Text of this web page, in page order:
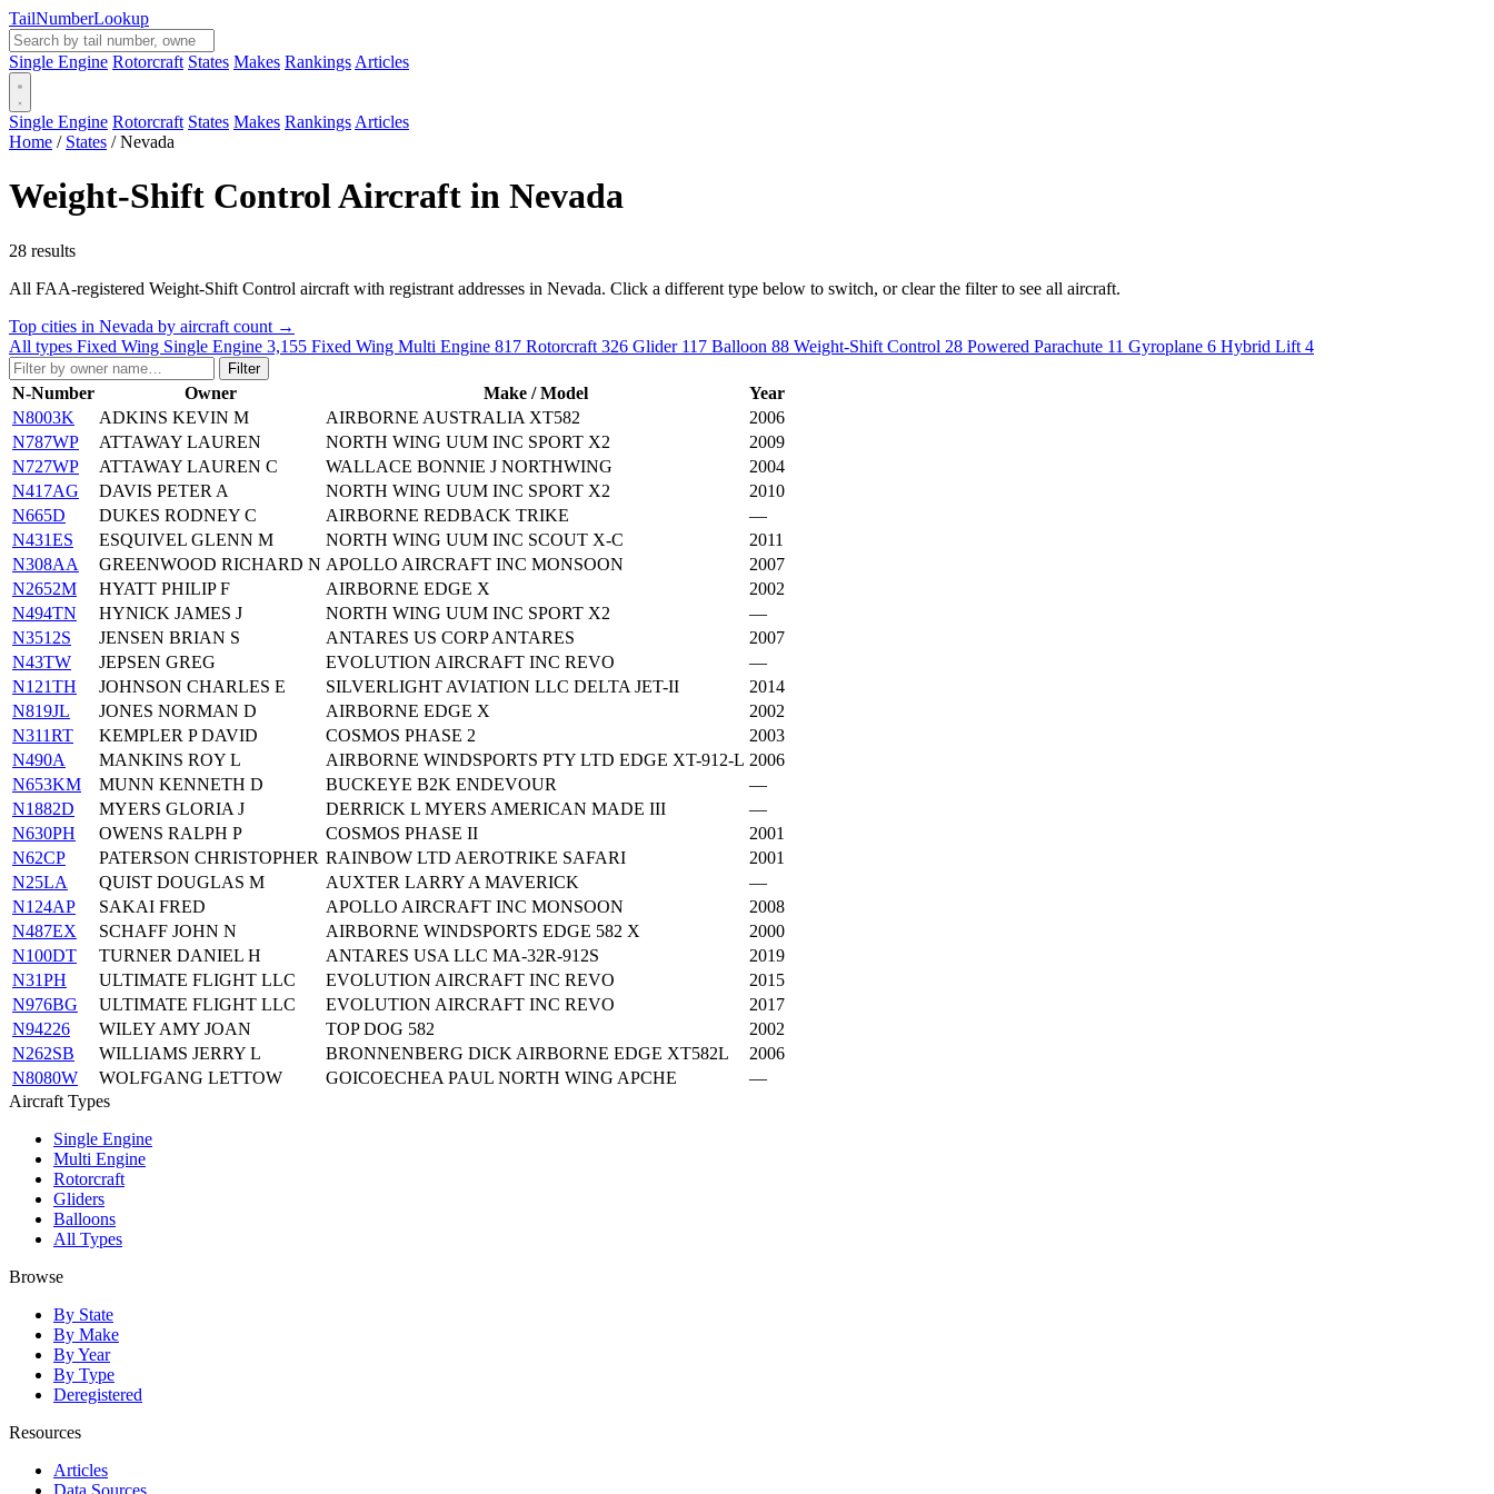
TailNumberLookup
Single Engine Rotorcraft States Makes Rankings Articles
Single Engine Rotorcraft States Makes Rankings Articles
Home / States / Nevada
Weight-Shift Control Aircraft in Nevada
28 results
All FAA-registered Weight-Shift Control aircraft with registrant addresses in Nevada. Click a different type below to switch, or clear the filter to see all aircraft.
Top cities in Nevada by aircraft count →
All types Fixed Wing Single Engine 3,155 Fixed Wing Multi Engine 817 Rotorcraft 326 Glider 117 Balloon 88 Weight-Shift Control 28 Powered Parachute 11 Gyroplane 6 Hybrid Lift 4
Filter
N-Number Owner Make / Model
Year
N8003K
ADKINS KEVIN M AIRBORNE AUSTRALIA XT582
2006
N787WP
ATTAWAY LAUREN NORTH WING UUM INC SPORT X2
2009
N727WP
ATTAWAY LAUREN C WALLACE BONNIE J NORTHWING
2004
N417AG
DAVIS PETER A NORTH WING UUM INC SPORT X2
2010
N665D
DUKES RODNEY C AIRBORNE REDBACK TRIKE
—
N431ES
ESQUIVEL GLENN M NORTH WING UUM INC SCOUT X-C
2011
N308AA
GREENWOOD RICHARD N APOLLO AIRCRAFT INC MONSOON
2007
N2652M
HYATT PHILIP F AIRBORNE EDGE X
2002
N494TN
HYNICK JAMES J NORTH WING UUM INC SPORT X2
—
N3512S
JENSEN BRIAN S ANTARES US CORP ANTARES
2007
N43TW
JEPSEN GREG EVOLUTION AIRCRAFT INC REVO
—
N121TH
JOHNSON CHARLES E SILVERLIGHT AVIATION LLC DELTA JET-II
2014
N819JL
JONES NORMAN D AIRBORNE EDGE X
2002
N311RT
KEMPLER P DAVID COSMOS PHASE 2
2003
N490A
MANKINS ROY L AIRBORNE WINDSPORTS PTY LTD EDGE XT-912-L 2006
N653KM
MUNN KENNETH D BUCKEYE B2K ENDEVOUR
—
N1882D
MYERS GLORIA J DERRICK L MYERS AMERICAN MADE III
—
N630PH
OWENS RALPH P COSMOS PHASE II
2001
N62CP
PATERSON CHRISTOPHER RAINBOW LTD AEROTRIKE SAFARI
2001
N25LA
QUIST DOUGLAS M AUXTER LARRY A MAVERICK
—
N124AP
SAKAI FRED APOLLO AIRCRAFT INC MONSOON
2008
N487EX
SCHAFF JOHN N AIRBORNE WINDSPORTS EDGE 582 X
2000
N100DT
TURNER DANIEL H ANTARES USA LLC MA-32R-912S
2019
N31PH
ULTIMATE FLIGHT LLC EVOLUTION AIRCRAFT INC REVO
2015
N976BG
ULTIMATE FLIGHT LLC EVOLUTION AIRCRAFT INC REVO
2017
N94226
WILEY AMY JOAN TOP DOG 582
2002
N262SB
WILLIAMS JERRY L BRONNENBERG DICK AIRBORNE EDGE XT582L
2006
N8080W
WOLFGANG LETTOW GOICOECHEA PAUL NORTH WING APCHE
—
Aircraft Types
Single Engine
Multi Engine
Rotorcraft
Gliders
Balloons
All Types
Browse
By State
By Make
By Year
By Type
Deregistered
Resources
Articles
Data Sources